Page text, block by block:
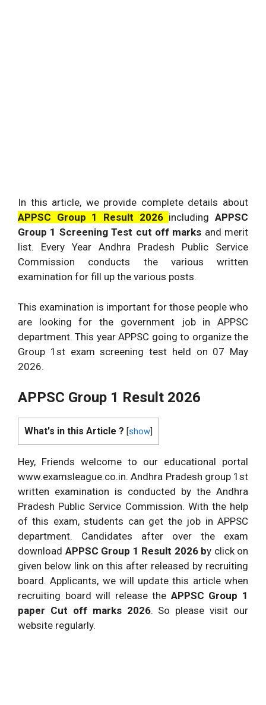
In this article, we provide complete details about
APPSC Group 1 Result 2026 includingAPPSC
Group 1 Screening Test cut off marks and merit
list. Every Year Andhra Pradesh Public Service
Commission conducts the various written
examination for fill up the various posts.
This examination is important for those people who
are looking for the government job in APPSC
department. This year APPSC going to organize the
Group 1st exam screening test held on 07 May
2026.
APPSC Group 1 Result 2026
What's in this Article ? [show
Hey, Friends welcome to our educational portal
www.examsleague.co.in. Andhra Pradesh group 1st
written examination is conducted by the Andhra
Pradesh Public Service Commission. With the help
of this exam, students can get the job in APPSC
department. Candidates after over the exam
download APPSC Group 1 Result 2026 by click on
given below link on this after released by recruiting
board. Applicants, we will update this article when
recruiting board will release the APPSC Group 1
paper Cut off marks 2026. So please visit our
website regularly.